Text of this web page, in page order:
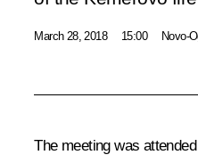
March 28, 2018 15:00 Novo-
The meeting was